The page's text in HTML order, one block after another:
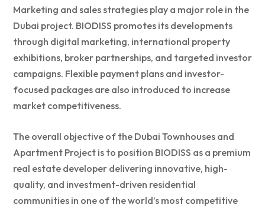
Marketing and sales strategies play a major role in the
Dubai project. BIODISS promotes its developments
through digital marketing, international property
exhibitions, broker partnerships, and targeted investor
campaigns. Flexible payment plans and investor-
focused packages are also introduced to increase
market competitiveness.
The overall objective of the Dubai Townhouses and
Apartment Project is to position BIODISS as a premium
real estate developer delivering innovative, high-
quality, and investment-driven residential
communities in one of the world’s most competitive